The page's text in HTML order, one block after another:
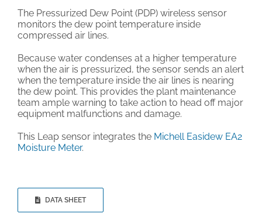
Cart
Search
The Pressurized Dew Point (PDP) wireless sensor
monitors the dew point temperature inside
compressed air lines.
Because water condenses at a higher temperature
when the air is pressurized, the sensor sends an alert
when the temperature inside the air lines is nearing
the dew point. This provides the plant maintenance
team ample warning to take action to head off major
equipment malfunctions and damage.
This Leap sensor integrates the Michell Easidew EA2
Moisture Meter.
DATA SHEET